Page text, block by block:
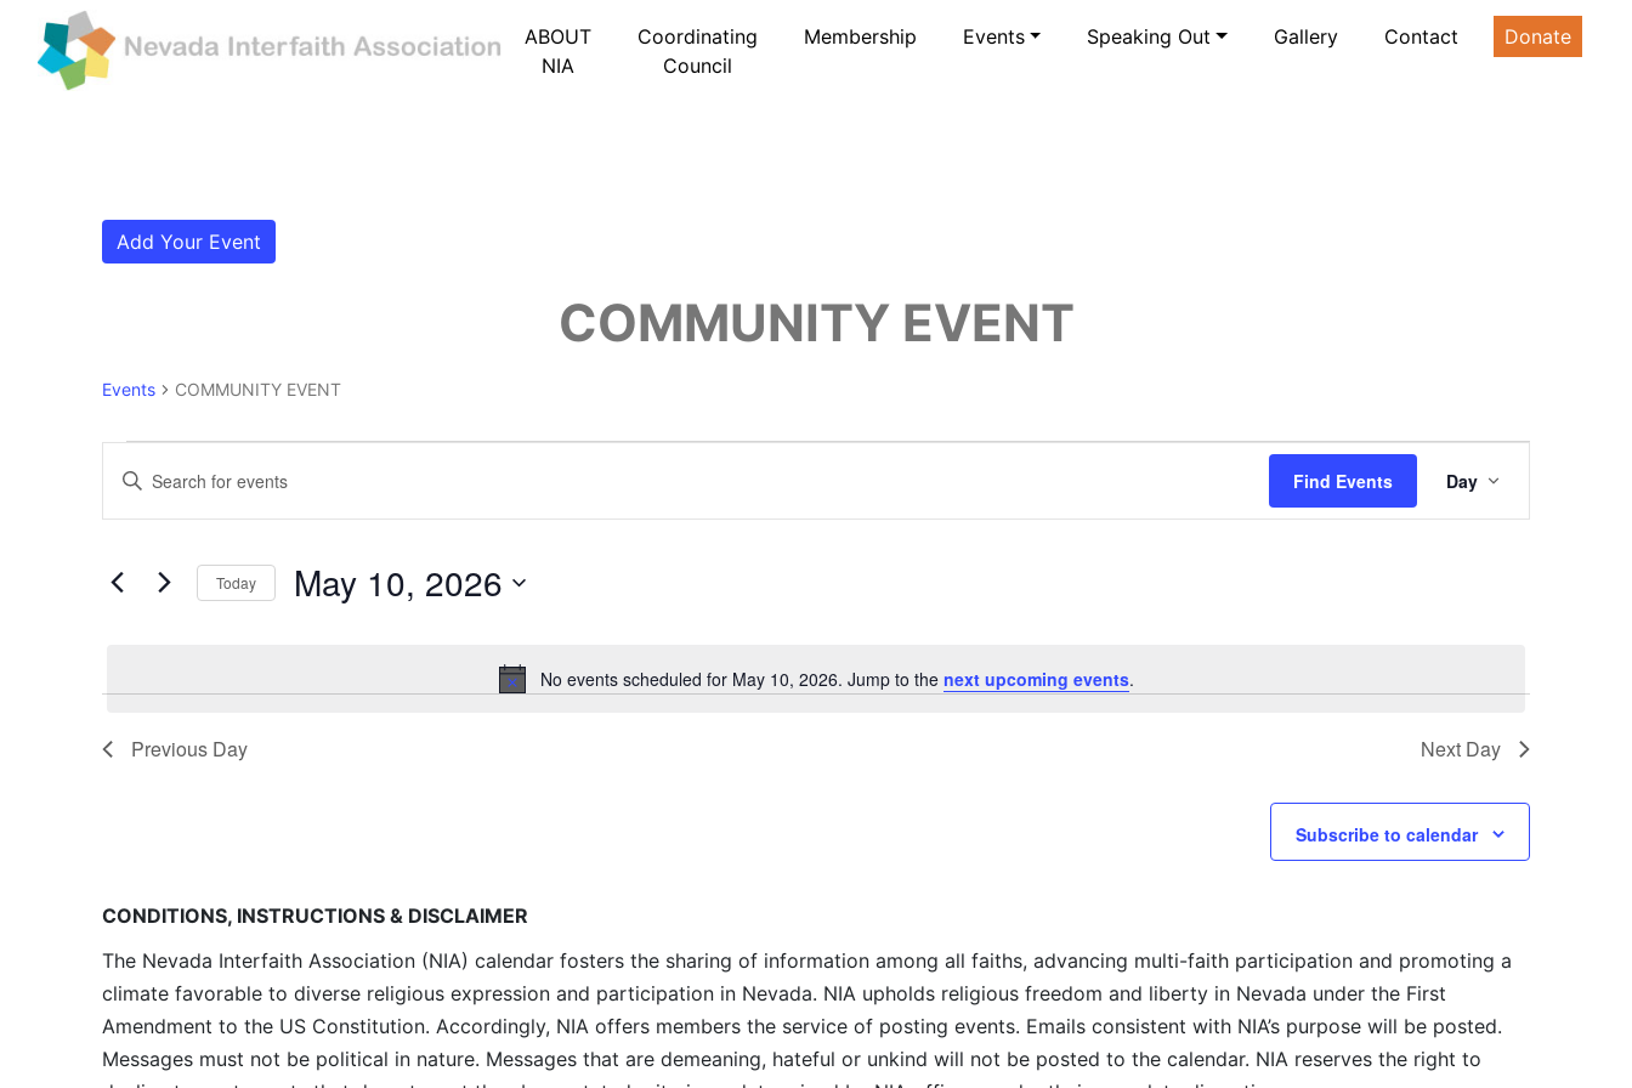
ABOUT
NIA
Coordinating
Council
Membership Events Speaking Out Gallery Contact Donate
Add Your Event
COMMUNITY EVENT
Events COMMUNITY EVENT
Events for May 10, 2026
Notice
No events scheduled for May 10, 2026. Jump to the next upcoming events.
Events
Search
Views
Enter
Events
Find Events
Views
Day
Today May 10, 2026
Previous Day Next Day
Subscribe to calendar
CONDITIONS, INSTRUCTIONS & DISCLAIMER
The Nevada Interfaith Association (NIA) calendar fosters the sharing of information among all faiths, advancing multi-faith participation and promoting a
climate favorable to diverse religious expression and participation in Nevada. NIA upholds religious freedom and liberty in Nevada under the First
Amendment to the US Constitution. Accordingly, NIA offers members the service of posting events. Emails consistent with NIA’s purpose will be posted.
Messages must not be political in nature. Messages that are demeaning, hateful or unkind will not be posted to the calendar. NIA reserves the right to